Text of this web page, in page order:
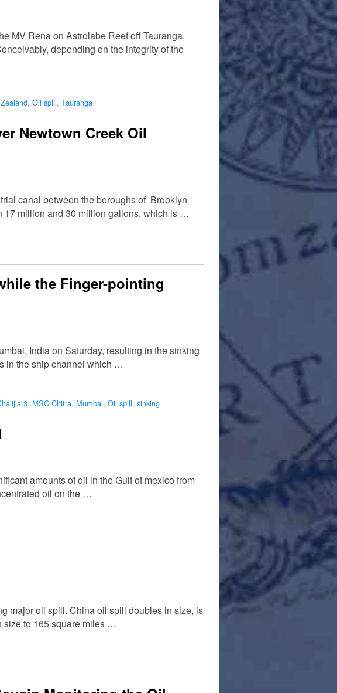
MV Rena on Astrolabe Reef off Tauranga,
depending on the integrity of the
, Oil spill, Tauranga
Newtown Creek Oil
canal between the boroughs of Brooklyn
17 million and 30 million gallons, which is …
the Finger-pointing
India on Saturday, resulting in the sinking
in the ship channel which …
3, MSC Chitra, Mumbai, Oil spill, sinking
amounts of oil in the Gulf of mexico from
oil on the …
major oil spill. China oil spill doubles in size, is
size to 165 square miles …